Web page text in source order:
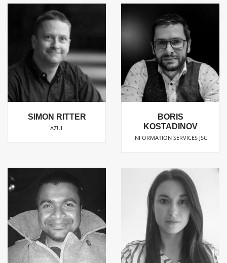
SIMON RITTER
AZUL
BORIS
KOSTADINOV
INFORMATION SERVICES JSC